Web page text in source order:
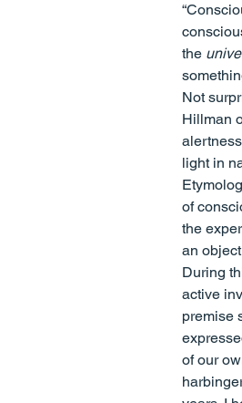
the
Not
Hillman
light in
of
the
an
During
active
premise
of our